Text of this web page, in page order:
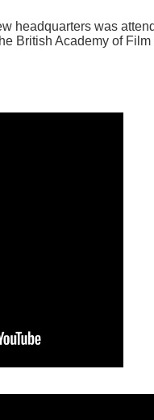
headquarters was
British Academy of